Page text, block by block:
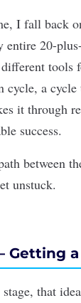
I fall back
entire 20-
tools
cycle, a
it through
success.
between
unstuck.
Getting a
that